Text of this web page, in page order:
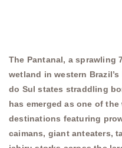
The Pantanal, a sprawling
wetland in western
do Sul states straddling
has emerged as one of the
destinations featuring
caimans, giant anteaters,